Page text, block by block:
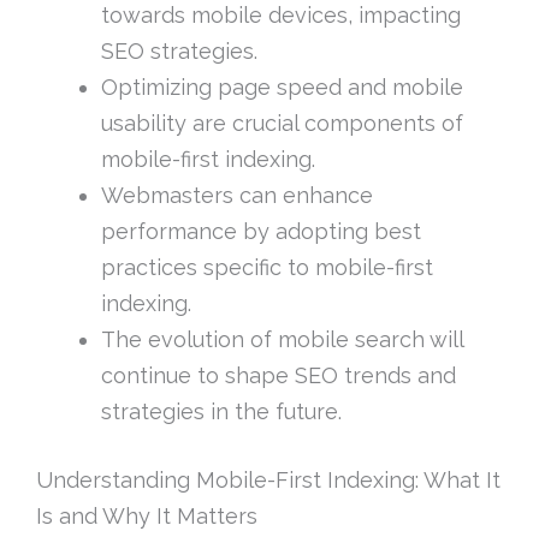
towards mobile devices, impacting
SEO strategies.
Optimizing page speed and mobile
usability are crucial components of
mobile-first indexing.
Webmasters can enhance
performance by adopting best
practices specific to mobile-first
indexing.
The evolution of mobile search will
continue to shape SEO trends and
strategies in the future.
Understanding Mobile-First Indexing: What It
Is and Why It Matters